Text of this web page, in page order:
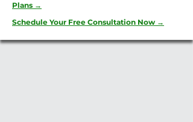
Plans →
Schedule Your Free Consultation Now →